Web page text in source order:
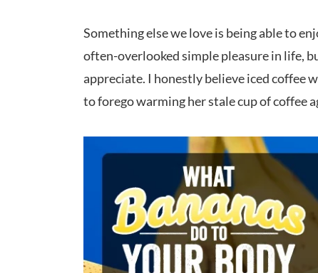
Something else we love is being able to
often-overlooked simple pleasure in life,
appreciate. I honestly believe iced coffee
to forego warming her stale cup of coffee